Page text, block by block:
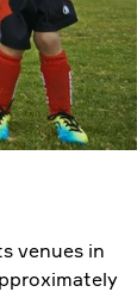
venues in